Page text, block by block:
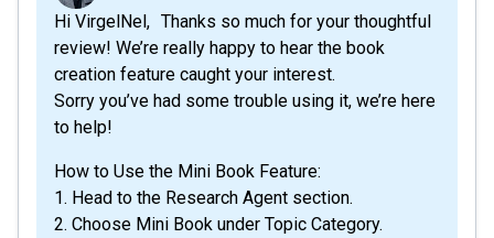
Hi VirgelNel, Thanks so much for your thoughtful
review! We’re really happy to hear the book
creation feature caught your interest.
Sorry you’ve had some trouble using it, we’re here
to help!
How to Use the Mini Book Feature:
1. Head to the Research Agent section.
2. Choose Mini Book under Topic Category.